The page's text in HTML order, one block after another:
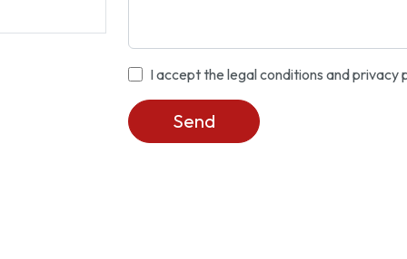
I accept the legal conditions and privacy
Send